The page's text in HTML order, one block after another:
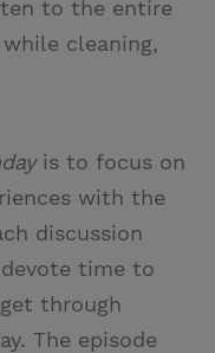
to the entire
cleaning,
is to focus on
with the
discussion
time to
through
The episode